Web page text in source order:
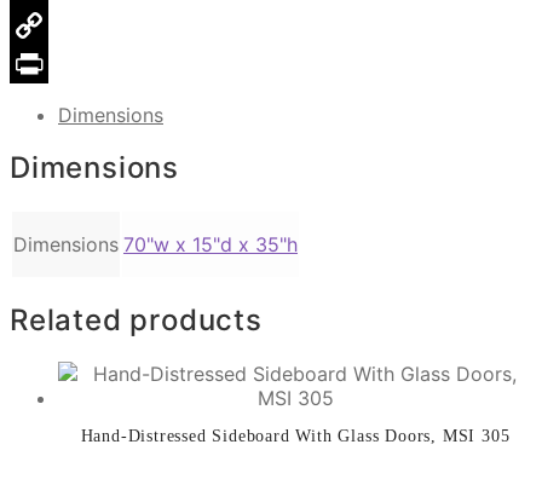
Email
Copy
Dimensions
Dimensions
Dimensions 70"w x 15"d x 35"h
Related products
Hand-Distressed Sideboard With Glass Doors, MSI 305